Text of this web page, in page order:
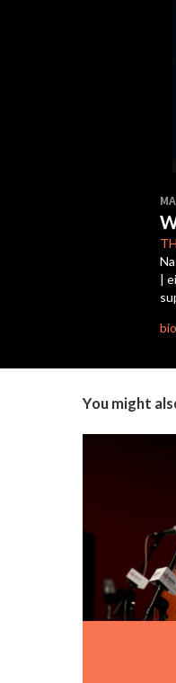
|
You might